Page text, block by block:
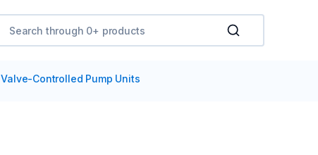
Valve-Controlled Pump Units